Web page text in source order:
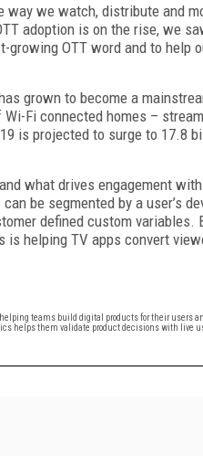
way we watch, distribute and
adoption is on the rise, we
growing OTT word and to help
grown to become a
Fi connected homes –
is projected to surge to 17.8
what drives engagement
be segmented by a user’s
defined custom variables.
helping TV apps convert
teams build digital products for their users
helps them validate product decisions with live